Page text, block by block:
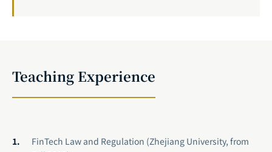
Teaching Experience
FinTech Law and Regulation (Zhejiang University, from